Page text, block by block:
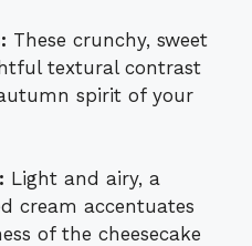
These crunchy, sweet
textural contrast
spirit of your
Light and airy, a
cream accentuates
of the cheesecake